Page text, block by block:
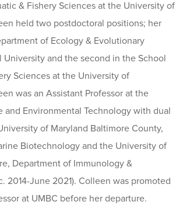
& Fishery Sciences at the University of
held two postdoctoral positions; her
of Ecology & Evolutionary
University and the second in the School
Sciences at the University of
was an Assistant Professor at the
and Environmental Technology with dual
of Maryland Baltimore County,
Biotechnology and the University of
Department of Immunology &
2014-June 2021). Colleen was promoted
at UMBC before her departure.